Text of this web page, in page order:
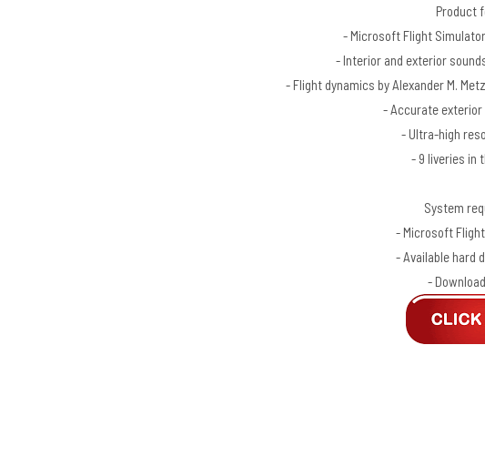
Product
- Microsoft Flight
- Interior and exterior
- Flight dynamics by Alexander M.
- Accurate
- Ultra-high
- 9 liveries in
System
- Microsoft
- Available hard
-